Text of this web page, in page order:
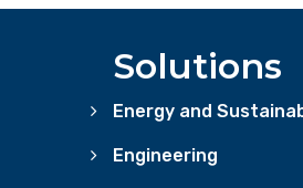
Solutions
Energy and
Engineering